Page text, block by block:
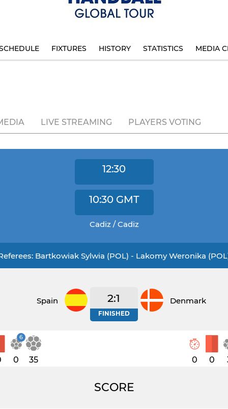
FIXTURES HISTORY STATISTICS MEDIA
LIVE STREAMING PLAYERS VOTING
12:30
10:30 GMT
Cadiz / Cadiz
Bartkowiak Sylwia (POL) - Lakomy Weronika
Spain 2:1
FINISHED
Denmark
6
0 35 0 0
SCORE